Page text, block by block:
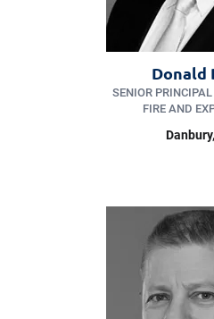
Donald
SENIOR
FIRE AND
Danbury